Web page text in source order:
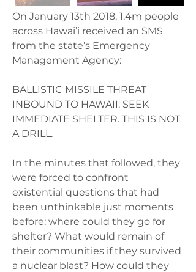
On January 13th 2018, 1.4m people
across Hawai’i received an SMS
from the state’s Emergency
Management Agency:
BALLISTIC MISSILE THREAT
INBOUND TO HAWAII. SEEK
IMMEDIATE SHELTER. THIS IS NOT
A DRILL.
In the minutes that followed, they
were forced to confront
existential questions that had
been unthinkable just moments
before: where could they go for
shelter? What would remain of
their communities if they survived
a nuclear blast? How could they